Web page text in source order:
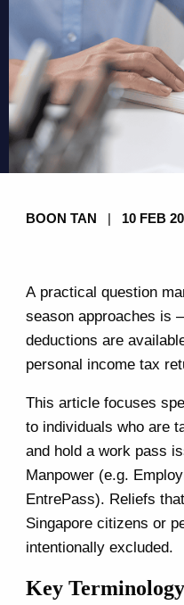
BOON TAN 10 FEB
A practical question
season approaches is
deductions are
personal income tax
This article focuses
to individuals who are
and hold a work pass
Manpower (e.g.
EntrePass). Reliefs
Singapore citizens or
intentionally excluded.
Key Terminology